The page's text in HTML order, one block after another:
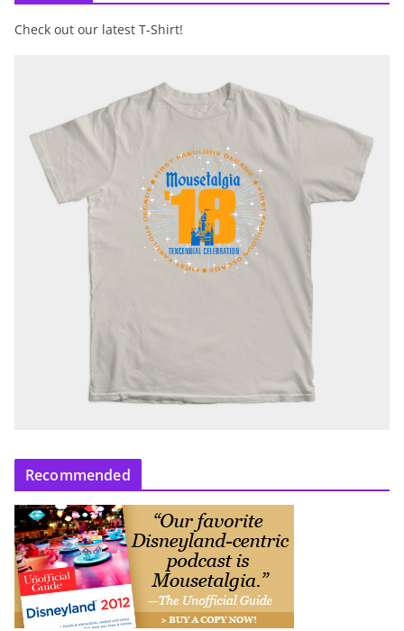
Check out our latest T-Shirt!
Recommended